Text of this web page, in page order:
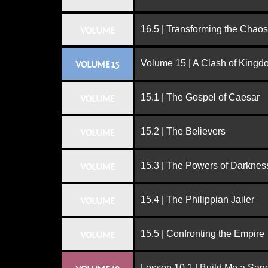
16.5 | Transforming the Chaos
VOLUME 15 Volume 15 | A Clash of
15.1 | The Gospel of Caesar
15.2 | The Believers
15.3 | The Powers of
15.4 | The Philippian Jailer
15.5 | Confronting the Empire